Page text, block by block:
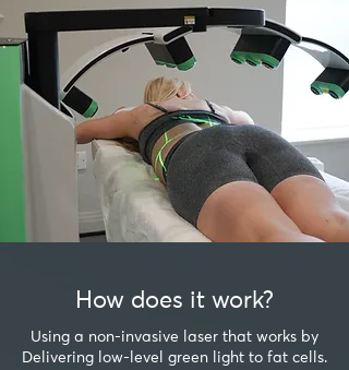
How does it work?
Using a non-invasive laser that works by
Delivering low-level green light to fat cells.